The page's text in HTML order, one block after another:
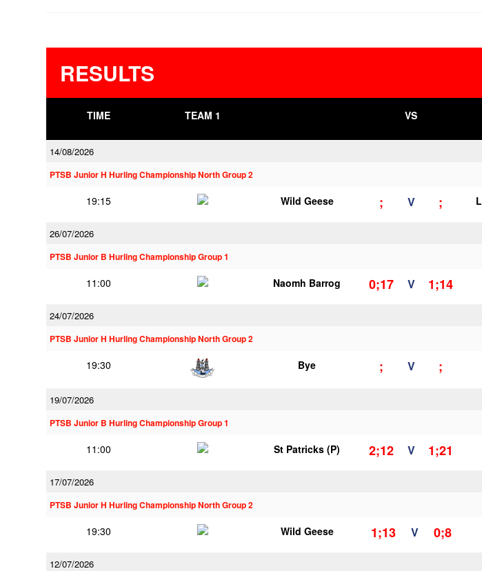
RESULTS
TIME TEAM 1 VS
14/08/2026
PTSB Junior H Hurling Championship North Group 2
19:15 Wild Geese ; V ;
26/07/2026
PTSB Junior B Hurling Championship Group 1
11:00 Naomh Barrog 0;17 V 1;14
24/07/2026
PTSB Junior H Hurling Championship North Group 2
19:30 Bye ; V ;
19/07/2026
PTSB Junior B Hurling Championship Group 1
11:00 St Patricks (P) 2;12 V 1;21
17/07/2026
PTSB Junior H Hurling Championship North Group 2
19:30 Wild Geese 1;13 V 0;8
12/07/2026